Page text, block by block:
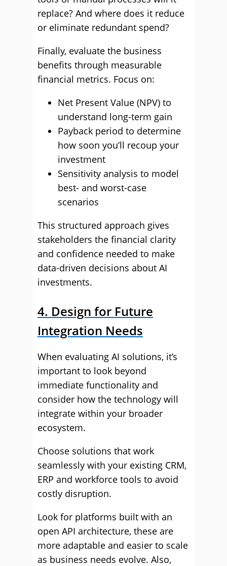
replace? And where does it reduce
or eliminate redundant spend?
Finally, evaluate the business
benefits through measurable
financial metrics. Focus on:
Net Present Value (NPV) to
understand long-term gain
Payback period to determine
how soon you’ll recoup your
investment
Sensitivity analysis to model
best- and worst-case
scenarios
This structured approach gives
stakeholders the financial clarity
and confidence needed to make
data-driven decisions about AI
investments.
4. Design for Future
Integration Needs
When evaluating AI solutions, it’s
important to look beyond
immediate functionality and
consider how the technology will
integrate within your broader
ecosystem.
Choose solutions that work
seamlessly with your existing CRM,
ERP and workforce tools to avoid
costly disruption.
Look for platforms built with an
open API architecture, these are
more adaptable and easier to scale
as business needs evolve. Also,